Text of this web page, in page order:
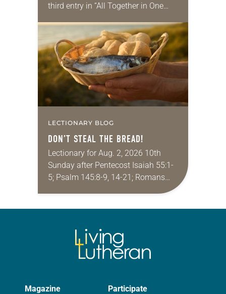
third entry in “All Together in One
messages. Each message shares a
pastoral word,…
LECTIONARY BLOG
DON’T STEAL THE BREAD!
Lectionary for Aug. 2, 2026 10th
Sunday after Pentecost Isaiah 55:1-
5; Psalm 145:8-9, 14-21; Romans
9:1-5; Matthew 14:13-21 One of the
Magazine Participate